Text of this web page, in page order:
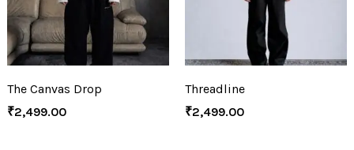
The Canvas Drop
₹2,499.00
Threadline
₹2,499.00